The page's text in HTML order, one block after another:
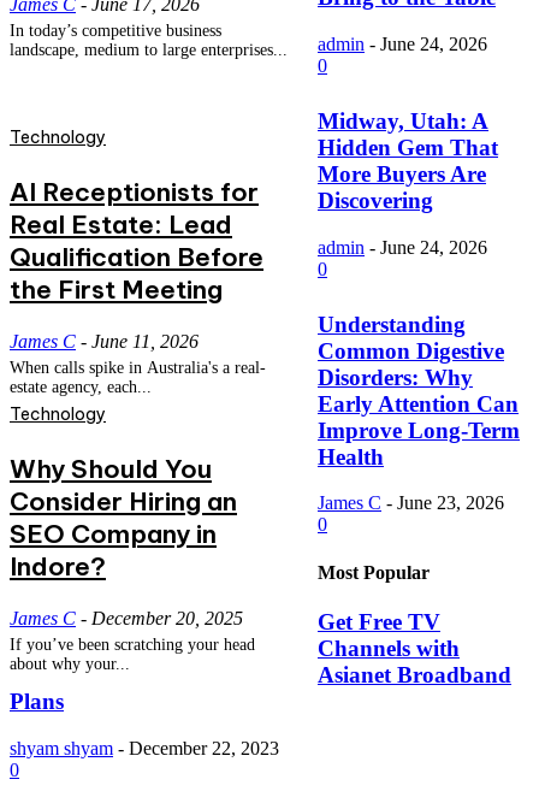
James C - June 17, 2026
In today’s competitive business
landscape, medium to large enterprises...
Technology
AI Receptionists for
Real Estate: Lead
Qualification Before
the First Meeting
James C - June 11, 2026
When calls spike in Australia's a real-
estate agency, each...
Technology
Why Should You
Consider Hiring an
SEO Company in
Indore?
James C - December 20, 2025
If you’ve been scratching your head
about why your...
admin - June 24, 2026
0
Midway, Utah: A
Hidden Gem That
More Buyers Are
Discovering
admin - June 24, 2026
0
Understanding
Common Digestive
Disorders: Why
Early Attention Can
Improve Long-Term
Health
James C - June 23, 2026
0
Most Popular
Get Free TV
Channels with
Asianet Broadband
Plans
shyam shyam - December 22, 2023
0